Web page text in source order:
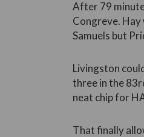
After 79
Congreve. Hay
Samuels but
Livingston
three in the
neat chip for
That finally